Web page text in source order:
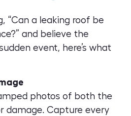
“Can a leaking roof be
and believe the
event, here’s what
photos of both the
damage. Capture every